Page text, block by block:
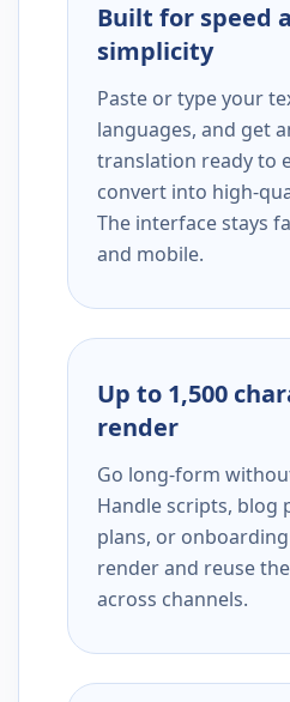
Built for speed
simplicity
Paste or type your
languages, and get
translation ready to
convert into high-
The interface stays
and mobile.
Up to 1,500
render
Go long-form
Handle scripts, blog
plans, or
render and reuse
across channels.